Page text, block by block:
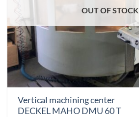
OUT OF STOCK
Vertical machining center
DECKEL MAHO DMU 60 T